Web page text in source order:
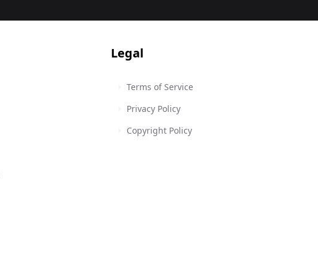
Legal
Terms of Service
Privacy Policy
Copyright Policy